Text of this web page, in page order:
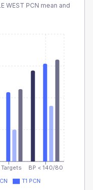
WEST PCN mean and
Targets BP < 140/80
T1 PCN